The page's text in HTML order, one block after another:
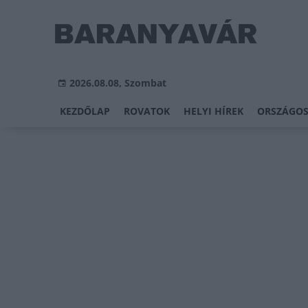
2026.08.08, Szombat
KEZDŐLAP ROVATOK HELYI HÍREK